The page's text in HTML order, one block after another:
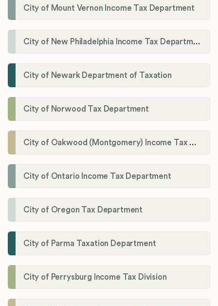
City of Mount Vernon Income Tax Department
City of New Philadelphia Income Tax Department
City of Newark Department of Taxation
City of Norwood Tax Department
City of Oakwood (Montgomery) Income Tax Department
City of Ontario Income Tax Department
City of Oregon Tax Department
City of Parma Taxation Department
City of Perrysburg Income Tax Division